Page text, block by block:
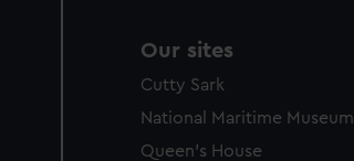
Our sites
Cutty Sark
National Maritime Museum
Queen's House